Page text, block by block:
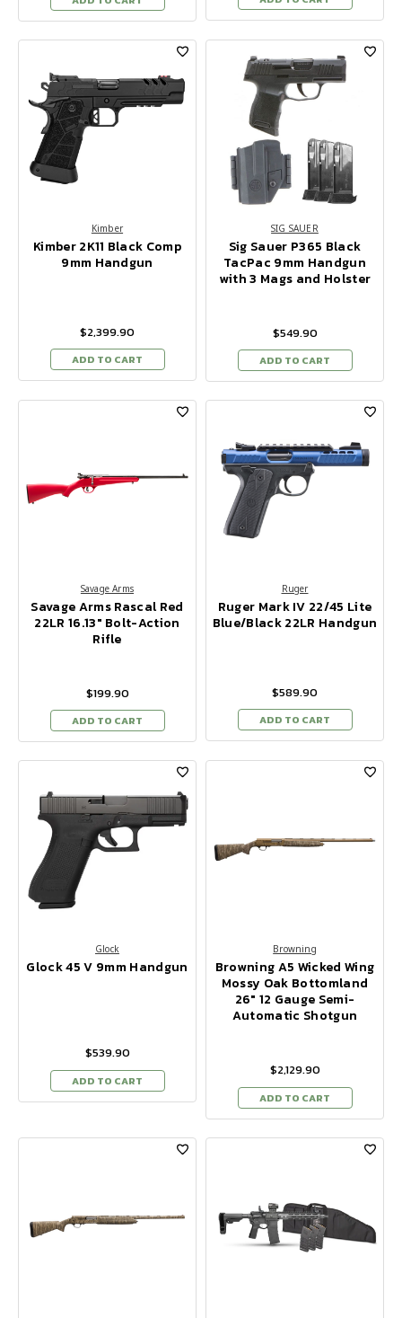
Kimber
Kimber 2K11 Black Comp
9mm Handgun
$2,399.90
ADD TO CART
SIG SAUER
Sig Sauer P365 Black
TacPac 9mm Handgun
with 3 Mags and Holster
$549.90
ADD TO CART
Savage Arms
Savage Arms Rascal Red
22LR 16.13" Bolt-Action
Rifle
$199.90
ADD TO CART
Ruger
Ruger Mark IV 22/45 Lite
Blue/Black 22LR Handgun
$589.90
ADD TO CART
Glock
Glock 45 V 9mm Handgun
$539.90
ADD TO CART
Browning
Browning A5 Wicked Wing
Mossy Oak Bottomland
26" 12 Gauge Semi-
Automatic Shotgun
$2,129.90
ADD TO CART